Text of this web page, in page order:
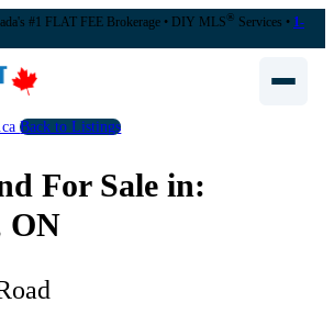
#1 FLAT FEE Brokerage • DIY MLS® Services • 1-
Back to Listings
For Sale in:
ON